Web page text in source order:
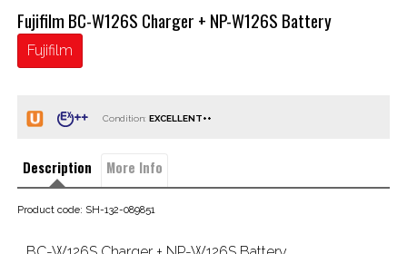
Fujifilm BC-W126S Charger + NP-W126S Battery
Fujifilm
Condition:
Description More Info
Product code: SH-132-089851